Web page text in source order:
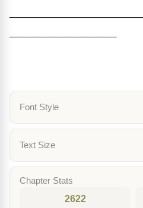
Font Style
Text Size
Chapter Stats
2622